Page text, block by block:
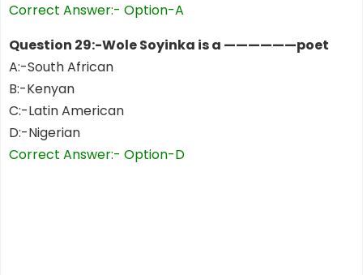
Correct Answer:- Option-A
Question 29:-Wole Soyinka is a ——————poet
A:-South African
B:-Kenyan
C:-Latin American
D:-Nigerian
Correct Answer:- Option-D